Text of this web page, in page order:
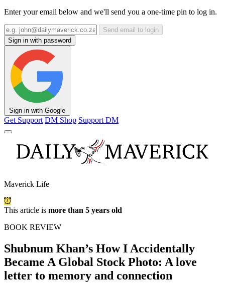
Enter your email below and we'll send you a one-time pin to log in.
Send email to login
Sign in with password
Sign in with Google
Get Support DM Shop Support DM
Maverick Life
This article is more than 5 years old
BOOK REVIEW
Shubnum Khan’s How I Accidentally
Became A Global Stock Photo: A love
letter to memory and connection